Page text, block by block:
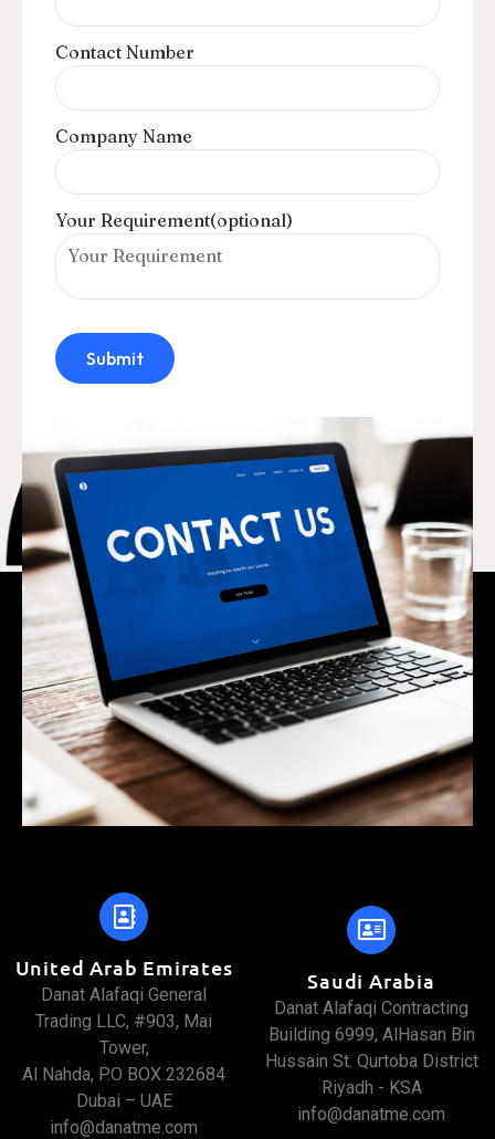
Contact Number
Company Name
Your Requirement(optional)
United Arab Emirates
Danat Alafaqi General
Trading LLC, #903, Mai
Tower,
Al Nahda, P.O BOX 232684
Dubai – UAE
info@danatme.com
Saudi Arabia
Danat Alafaqi Contracting
Building 6999, AlHasan Bin
Hussain St. Qurtoba District
Riyadh - KSA
info@danatme.com